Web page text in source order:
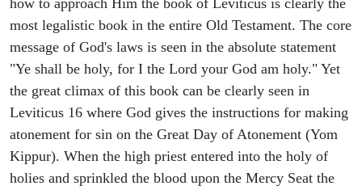
most legalistic book in the entire Old Testament. The core
message of God's laws is seen in the absolute statement
"Ye shall be holy, for I the Lord your God am holy." Yet
the great climax of this book can be clearly seen in
Leviticus 16 where God gives the instructions for making
atonement for sin on the Great Day of Atonement (Yom
Kippur). When the high priest entered into the holy of
holies and sprinkled the blood upon the Mercy Seat the